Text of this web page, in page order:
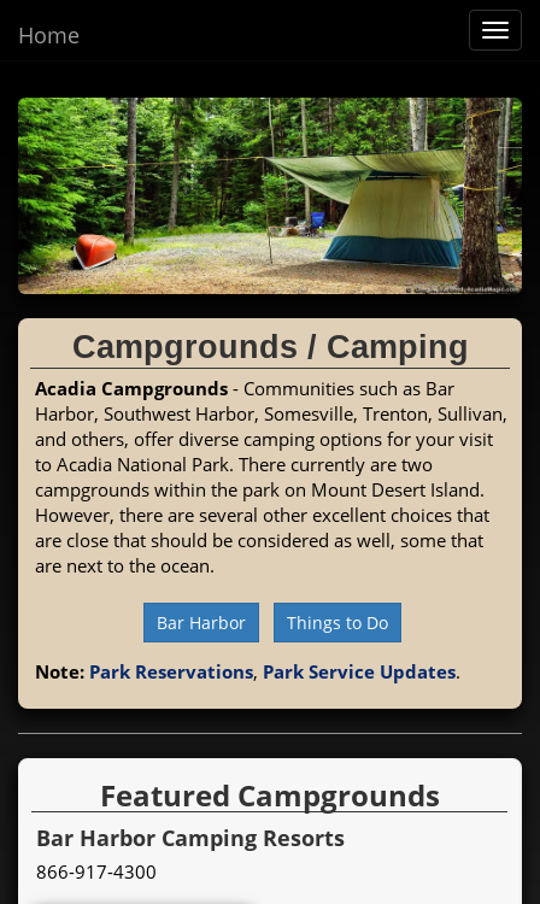
Home
Campgrounds / Camping
Acadia Campgrounds - Communities such as Bar
Harbor, Southwest Harbor, Somesville, Trenton, Sullivan,
and others, offer diverse camping options for your visit
to Acadia National Park. There currently are two
campgrounds within the park on Mount Desert Island.
However, there are several other excellent choices that
are close that should be considered as well, some that
are next to the ocean.
Bar Harbor Things to Do
Note: Park Reservations, Park Service Updates.
Featured Campgrounds
Bar Harbor Camping Resorts
866-917-4300